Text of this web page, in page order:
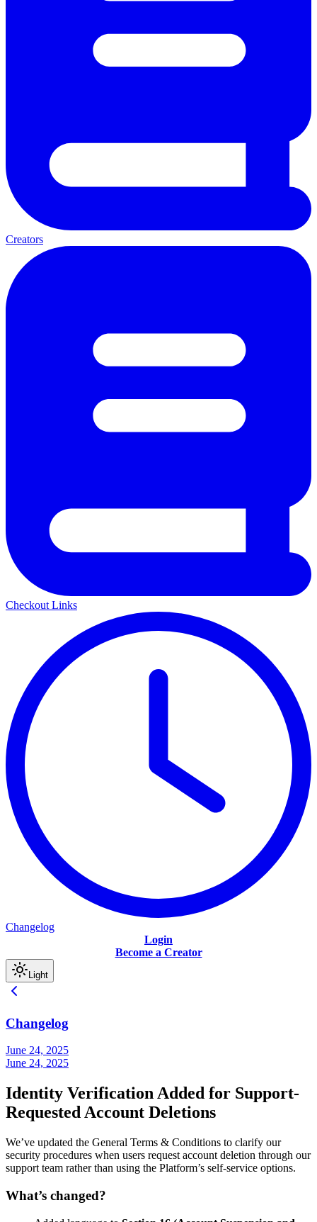
Creators
Checkout Links
Changelog
Login
Become a Creator
Light
Changelog
June 24, 2025
June 24, 2025
Identity Verification Added for Support-
Requested Account Deletions
We’ve updated the General Terms & Conditions to clarify our
security procedures when users request account deletion through our
support team rather than using the Platform’s self-service options.
What’s changed?